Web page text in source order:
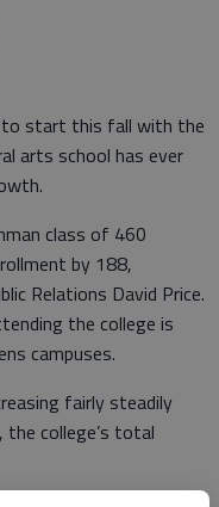
to start this fall with the
arts school has ever
class of 460
by 188,
Relations David Price.
the college is
campuses.
fairly steadily
the college’s total